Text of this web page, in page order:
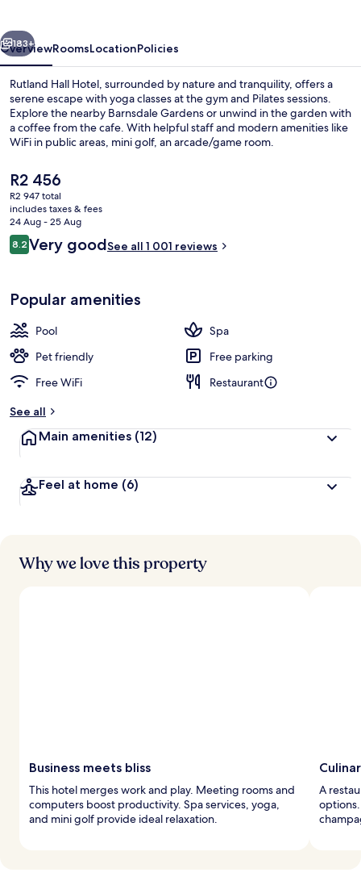
Next
183+
OverviewRoomsLocationPolicies
Rutland Hall Hotel, surrounded by nature and tranquility, offers a
serene escape with yoga classes at the gym and Pilates sessions.
Explore the nearby Barnsdale Gardens or unwind in the garden with
a coffee from the cafe. With helpful staff and modern amenities like
WiFi in public areas, mini golf, an arcade/game room.
The
current
price
is
R2 456
R2 456
R2 947 total
includes taxes & fees
24 Aug - 25 Aug
Reviews
8.28.2 out of 10
Very goodSee all 1 001 reviews
Popular amenities
Pool
Spa
Pet friendly
Free parking
Free WiFi
Restaurant
See all
Main amenities (12)
Feel at home (6)
Why we love this property
Business meets bliss
This hotel merges work and play. Meeting rooms and
computers boost productivity. Spa services, yoga,
and mini golf provide ideal relaxation.
A